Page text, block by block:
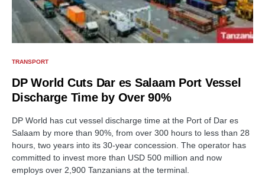
TRANSPORT
DP World Cuts Dar es Salaam Port Vessel
Discharge Time by Over 90%
DP World has cut vessel discharge time at the Port of Dar es
Salaam by more than 90%, from over 300 hours to less than 28
hours, two years into its 30-year concession. The operator has
committed to invest more than USD 500 million and now
employs over 2,900 Tanzanians at the terminal.